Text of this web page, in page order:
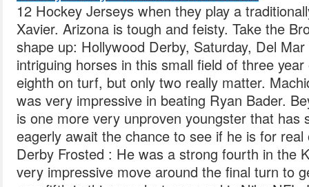
12 Hockey Jerseys when they play a
Xavier. Arizona is tough and feisty. Take the
shape up: Hollywood Derby, Saturday, Del
intriguing horses in this small field of three
eighth on turf, but only two really matter.
was very impressive in beating Ryan Bader.
is one more very unproven youngster that has
eagerly await the chance to see if he is for
Derby Frosted : He was a strong fourth in the
very impressive move around the final turn to